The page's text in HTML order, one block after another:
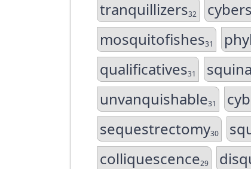
tranquillizers32
mosquitofishes31
qualificatives31
unvanquishable31
sequestrectomy30
colliquescence29